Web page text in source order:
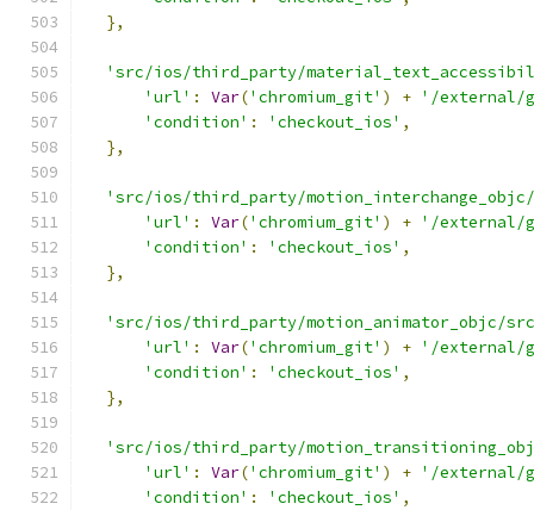
},
'src/ios/third_party/
'url' : Var('chromium_git' ) + '/external/
'condition' : 'checkout_ios' ,
},
'src/ios/third_party/
'url' : Var('chromium_git' ) + '/external/
'condition' : 'checkout_ios' ,
},
'src/ios/third_party/motion_animator_objc/
'url' : Var('chromium_git' ) + '/external/
'condition' : 'checkout_ios' ,
},
'src/ios/third_party/
'url' : Var('chromium_git' ) + '/external/
'condition' : 'checkout_ios' ,